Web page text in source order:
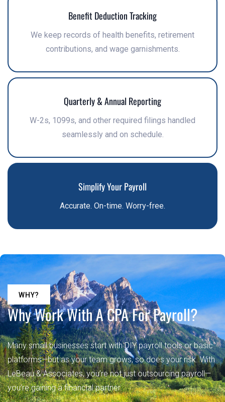
Benefit Deduction Tracking
We keep records of health benefits, retirement
contributions, and wage garnishments.
Quarterly & Annual Reporting
W-2s, 1099s, and other required filings handled
seamlessly and on schedule.
Simplify Your Payroll
Accurate. On-time. Worry-free.
WHY?
Why Work With A CPA For Payroll?
Many small businesses start with DIY payroll tools or basic
platforms—but as your team grows, so does your risk. With
LeBeau & Associates, you’re not just outsourcing payroll—
you’re gaining a financial partner.